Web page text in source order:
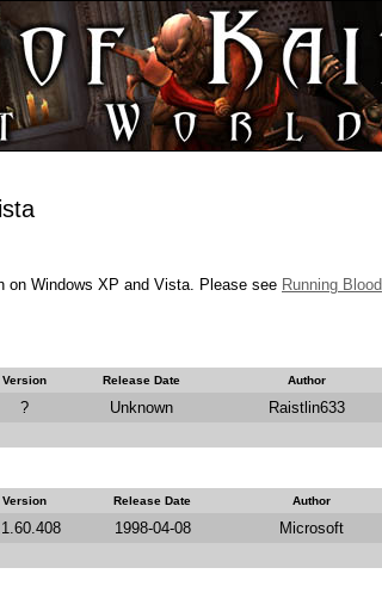
on Windows XP and Vista. Please see Running Blood
Version Release Date Author
? Unknown Raistlin633
Version Release Date Author
1998-04-08 Microsoft